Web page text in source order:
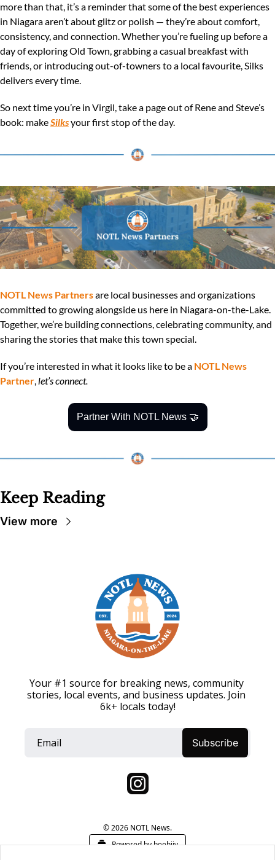
more than that, it’s a reminder that some of the best experiences
in Niagara aren’t about glitz or polish — they’re about comfort,
consistency, and connection. Whether you’re fueling up before a
day of exploring Old Town, grabbing a casual breakfast with
friends, or introducing out-of-towners to a local favourite, Silks
delivers every time.
So next time you’re in Virgil, take a page out of Rene and Steve’s
book: make Silks your first stop of the day.
NOTL News Partners are local businesses and organizations
committed to growing alongside us here in Niagara-on-the-Lake.
Together, we’re building connections, celebrating community, and
sharing the stories that make this town special.
If you’re interested in what it looks like to be a NOTL News
Partner let’s connect.
Partner With NOTL News 🤝
Keep Reading
View more
Your #1 source for breaking news, community
stories, local events, and business updates. Join
6k+ locals today!
Subscribe
© 2026 NOTL News.
Powered by beehiiv